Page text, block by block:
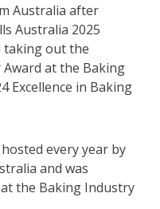
Australia after
Australia 2025
taking out the
at the Baking
Excellence in Baking
every year by
and was
the Baking Industry